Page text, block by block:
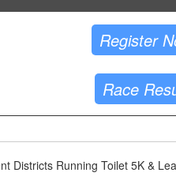
Register
Race
Districts Running Toilet 5K &